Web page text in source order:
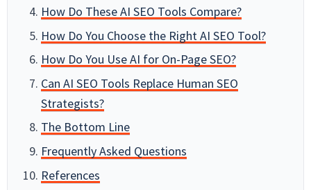
How Do These AI SEO Tools Compare?
How Do You Choose the Right AI SEO Tool?
How Do You Use AI for On-Page SEO?
Can AI SEO Tools Replace Human SEO
Strategists?
The Bottom Line
Frequently Asked Questions
References